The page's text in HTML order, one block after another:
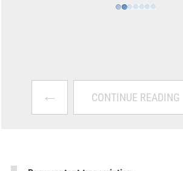
← CONTINUE READING